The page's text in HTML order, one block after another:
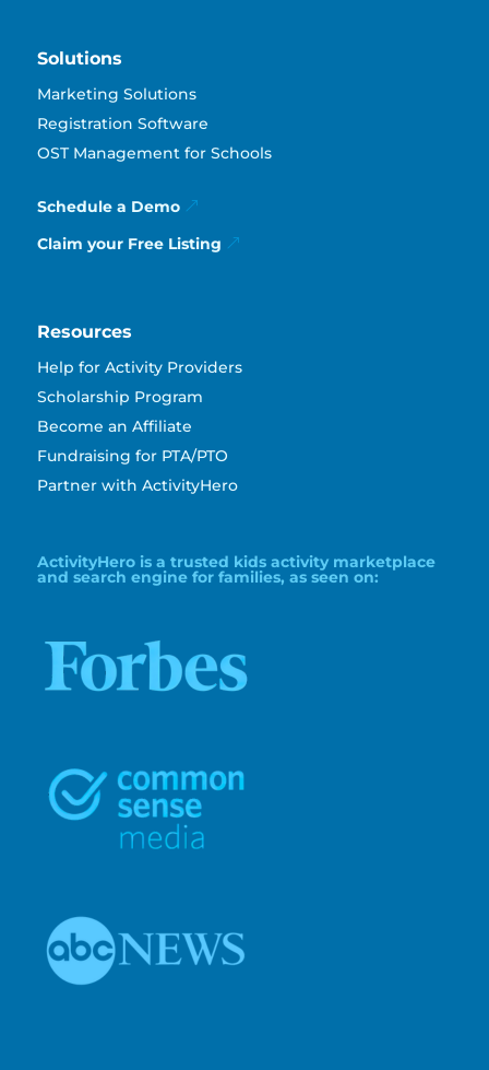
Solutions
Marketing Solutions
Registration Software
OST Management for Schools
Schedule a Demo
Claim your Free Listing
Resources
Help for Activity Providers
Scholarship Program
Become an Affiliate
Fundraising for PTA/PTO
Partner with ActivityHero
ActivityHero is a trusted kids activity marketplace
and search engine for families, as seen on: